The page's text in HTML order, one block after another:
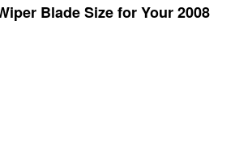
Blade Size for Your 2008